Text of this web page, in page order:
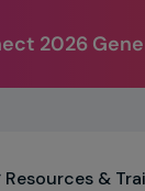
2026
Resources &